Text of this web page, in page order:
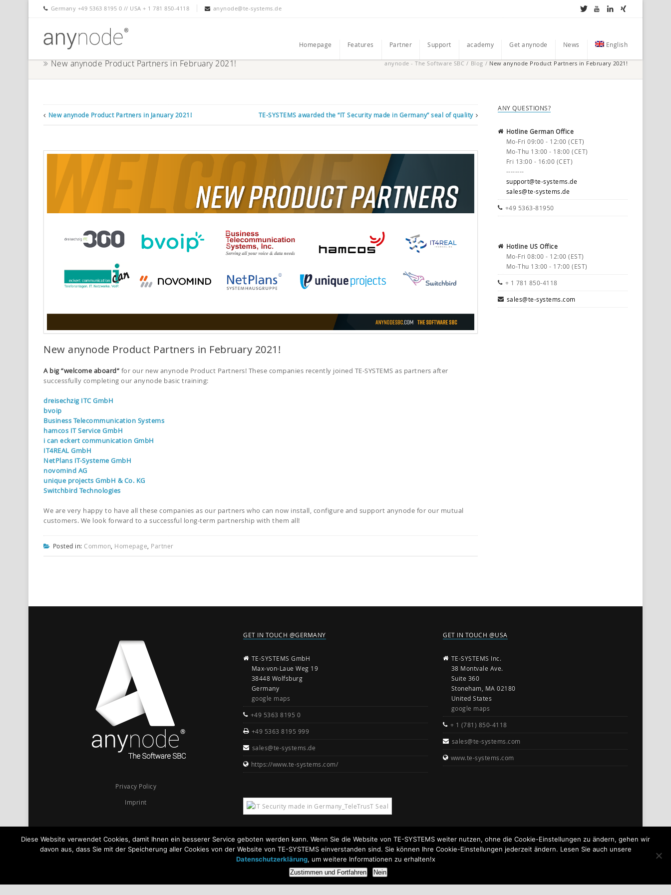
GO TO TOP
Germany +49 5363 8195 0 // USA + 1 781 850-4118 anynode@te-systems.de
Homepage Features Partner Support academy Get anynode News English
New anynode Product Partners in February 2021! anynode - The Software SBC / Blog / New anynode Product Partners in February 2021!
New anynode Product Partners in January 2021! TE-SYSTEMS awarded the “IT Security made in Germany” seal of quality
New anynode Product Partners in February 2021!
A big “welcome aboard“ for our new anynode Product Partners! These companies recently joined TE-SYSTEMS as partners after
successfully completing our anynode basic training:
dreisechzig ITC GmbH
bvoip
Business Telecommunication Systems
hamcos IT Service GmbH
i can eckert communication GmbH
IT4REAL GmbH
NetPlans IT-Systeme GmbH
novomind AG
unique projects GmbH & Co. KG
Switchbird Technologies
We are very happy to have all these companies as our partners who can now install, configure and support anynode for our mutual
customers. We look forward to a successful long-term partnership with them all!
Posted in: Common, Homepage, Partner
ANY QUESTIONS?
Hotline German Office
Mo-Fri 09:00 - 12:00 (CET)
Mo-Thu 13:00 - 18:00 (CET)
Fri 13:00 - 16:00 (CET)
--------
support@te-systems.de
sales@te-systems.de
+49 5363-81950
Hotline US Office
Mo-Fri 08:00 - 12:00 (EST)
Mo-Thu 13:00 - 17:00 (EST)
+ 1 781 850-4118
sales@te-systems.com
Privacy Policy
Imprint
GET IN TOUCH @GERMANY
TE-SYSTEMS GmbH
Max-von-Laue Weg 19
38448 Wolfsburg
Germany
google maps
+49 5363 8195 0
+49 5363 8195 999
sales@te-systems.de
https://www.te-systems.com/
GET IN TOUCH @USA
TE-SYSTEMS Inc.
38 Montvale Ave.
Suite 360
Stoneham, MA 02180
United States
google maps
+ 1 (781) 850-4118
sales@te-systems.com
www.te-systems.com
Diese Website verwendet Cookies, damit Ihnen ein besserer Service geboten werden kann. Wenn Sie die Website von TE-SYSTEMS weiter nutzen, ohne die Cookie-Einstellungen zu ändern, gehen wir
davon aus, dass Sie mit der Speicherung aller Cookies von der Website von TE-SYSTEMS einverstanden sind. Sie können Ihre Cookie-Einstellungen jederzeit ändern. Lesen Sie auch unsere
Datenschutzerklärung, um weitere Informationen zu erhalten!x
Zustimmen und Fortfahren Nein